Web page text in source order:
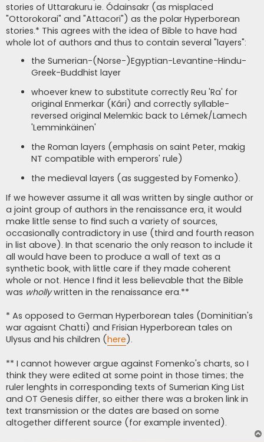
stories of Uttarakuru ie. Ódainsakr (as misplaced
"Ottorokorai" and "Attacori") as the polar Hyperborean
stories.* This agrees with the idea of Bible to have had
whole lot of authors and thus to contain several "layers":
the Sumerian-(Norse-)Egyptian-Levantine-Hindu-
Greek-Buddhist layer
whoever knew to substitute correctly Reu 'Ra' for
original Enmerkar (Kári) and correctly syllable-
reversed original Melemkic back to Lémek/Lamech
'Lemminkäinen'
the Roman layers (emphasis on saint Peter, makig
NT compatible with emperors' rule)
the medieval layers (as suggested by Fomenko).
If we however assume it all was written by single author or
a joint group of authors in the renaissance era, it would
make little sense to find such a variety of sources,
occasionally contradictory in use (third and fourth reason
in list above). In that scenario the only reason to include it
all would have been to produce a wall of text as a
synthetic book, with little care if they made coherent
whole or not. Hence I find it less believable that the Bible
was whollywritten in the renaissance era.**
* As opposed to German Hyperborean tales (Dominitian's
war agaisnt Chatti) and Frisian Hyperborean tales on
Ulysus and his children (here).
** I cannot however argue against Fomenko's charts, so I
think they were edited at some point in those times; the
ruler lenghts in corresponding texts of Sumerian King List
and OT Genesis differ, so either there was a broken link in
text transmission or the dates are based on some
altogether different source (for example invented).